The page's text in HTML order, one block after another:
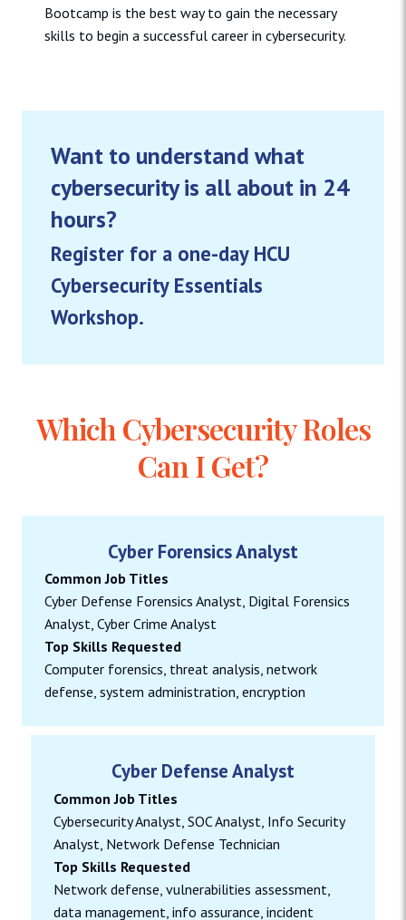
Bootcamp is the best way to gain the necessary
skills to begin a successful career in cybersecurity.
Want to understand what
cybersecurity is all about in 24
hours?
Register for a one-day HCU
Cybersecurity Essentials
Workshop.
Which Cybersecurity Roles
Can I Get?
Cyber Forensics Analyst
Common Job Titles
Cyber Defense Forensics Analyst, Digital Forensics
Analyst, Cyber Crime Analyst
Top Skills Requested
Computer forensics, threat analysis, network
defense, system administration, encryption
Cyber Defense Analyst
Common Job Titles
Cybersecurity Analyst, SOC Analyst, Info Security
Analyst, Network Defense Technician
Top Skills Requested
Network defense, vulnerabilities assessment,
data management, info assurance, incident